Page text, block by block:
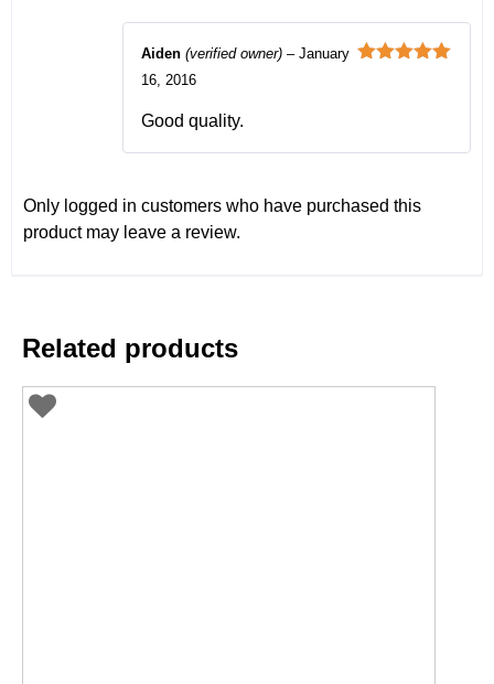
Aiden (verified owner) – January
16, 2016
Good quality.
Only logged in customers who have purchased this
product may leave a review.
Related products